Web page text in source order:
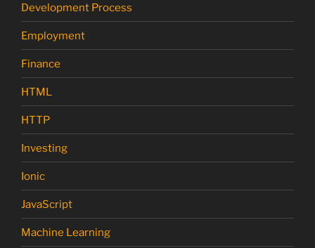
Development Process
Employment
Finance
HTML
HTTP
Investing
Ionic
JavaScript
Machine Learning